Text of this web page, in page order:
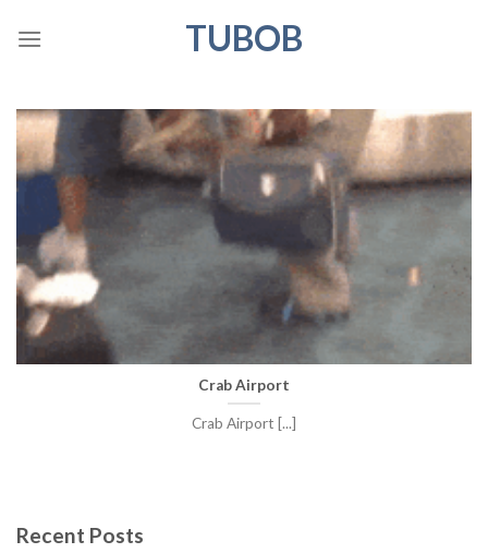
TUBOB
Crab Airport
Crab Airport [...]
Recent Posts